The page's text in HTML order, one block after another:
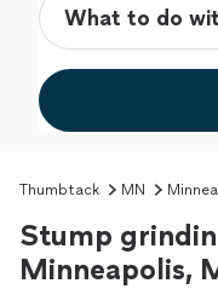
Thumbtack MN
Stump
Minneapolis,